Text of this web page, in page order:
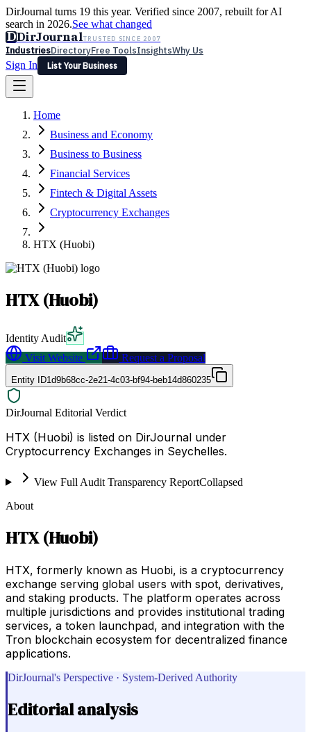
DirJournal turns 19 this year. Verified since 2007, rebuilt for AI
search in 2026.See what changed
DDirJournalTRUSTED SINCE 2007
IndustriesDirectoryFree ToolsInsightsWhy Us
Sign In
List Your Business
Latest Expert Reviews
Sign In
List Your Business
Home
Business and Economy
Business to Business
Financial Services
Fintech & Digital Assets
Cryptocurrency Exchanges
HTX (Huobi)
HTX (Huobi)
Identity Audit
Visit Website
Request a Proposal
Entity ID1d9b68cc-2e21-4c03-bf94-beb14d860235
DirJournal Editorial Verdict
HTX (Huobi) is listed on DirJournal under
Cryptocurrency Exchanges in Seychelles.
View Full Audit Transparency ReportCollapsed
About
HTX (Huobi)
HTX, formerly known as Huobi, is a cryptocurrency
exchange serving global users with spot, derivatives,
and staking products. The platform operates across
multiple jurisdictions and provides institutional trading
services, a token launchpad, and integration with the
Tron blockchain ecosystem for decentralized finance
applications.
DirJournal's Perspective · System-Derived Authority
Editorial analysis